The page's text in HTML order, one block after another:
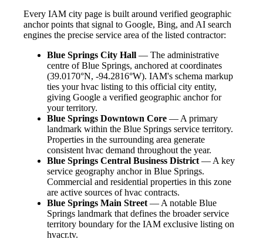
Every IAM city page is built around verified geographic
anchor points that signal to Google, Bing, and AI search
engines the precise service area of the listed contractor:
Blue Springs City Hall — The administrative
centre of Blue Springs, anchored at coordinates
(39.0170°N, -94.2816°W). IAM's schema markup
ties your hvac listing to this official city entity,
giving Google a verified geographic anchor for
your territory.
Blue Springs Downtown Core — A primary
landmark within the Blue Springs service territory.
Properties in the surrounding area generate
consistent hvac demand throughout the year.
Blue Springs Central Business District— A key
service geography anchor in Blue Springs.
Commercial and residential properties in this zone
are active sources of hvac contracts.
Blue Springs Main Street— A notable Blue
Springs landmark that defines the broader service
territory boundary for the IAM exclusive listing on
hvacr.tv.